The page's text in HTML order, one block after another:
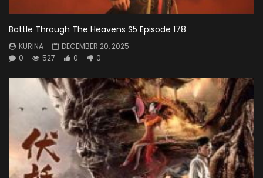
Battle Through The Heavens S5 Episode 178
KURINA
DECEMBER 20, 2025
0
527 0 0